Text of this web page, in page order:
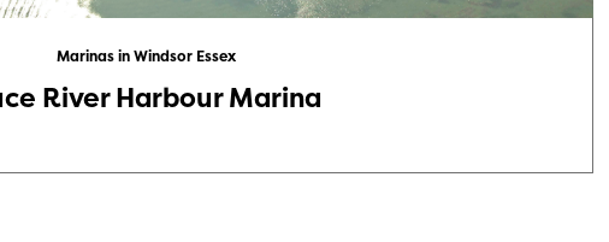
Marinas in Windsor Essex
River Harbour Marina